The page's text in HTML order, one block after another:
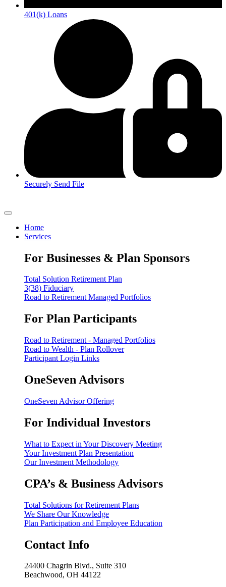
401(k) Loans
Securely Send File
Home
Services
For Businesses & Plan Sponsors
Total Solution Retirement Plan
3(38) Fiduciary
Road to Retirement Managed Portfolios
For Plan Participants
Road to Retirement - Managed Portfolios
Road to Wealth - Plan Rollover
Participant Login Links
OneSeven Advisors
OneSeven Advisor Offering
For Individual Investors
What to Expect in Your Discovery Meeting
Your Investment Plan Presentation
Our Investment Methodology
CPA’s & Business Advisors
Total Solutions for Retirement Plans
We Share Our Knowledge
Plan Participation and Employee Education
Contact Info
24400 Chagrin Blvd., Suite 310
Beachwood, OH 44122